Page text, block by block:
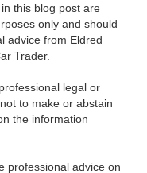
this blog post are
only and should
advice from Eldred
Trader.
legal or
to make or abstain
the information
professional advice on